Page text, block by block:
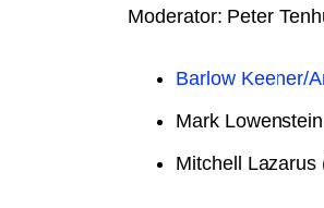
Moderator: Peter
Barlow Keener/
Mark
Mitchell Lazarus